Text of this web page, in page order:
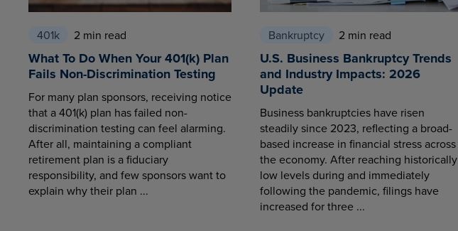
401k 2 min read
What To Do When Your 401(k) Plan
Fails Non-Discrimination Testing
For many plan sponsors, receiving notice
that a 401(k) plan has failed non-
discrimination testing can feel alarming.
After all, maintaining a compliant
retirement plan is a fiduciary
responsibility, and few sponsors want to
explain why their plan ...
Bankruptcy 2 min read
U.S. Business Bankruptcy Trends
and Industry Impacts: 2026
Update
Business bankruptcies have risen
steadily since 2023, reflecting a broad-
based increase in financial stress across
the economy. After reaching historically
low levels during and immediately
following the pandemic, filings have
increased for three ...